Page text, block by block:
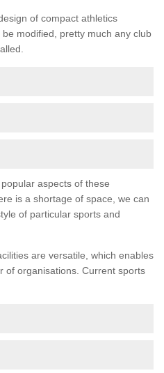
of compact athletics
modified, pretty much any club
aspects of these
is a shortage of space, we can
of particular sports and
are versatile, which enables
of organisations. Current sports